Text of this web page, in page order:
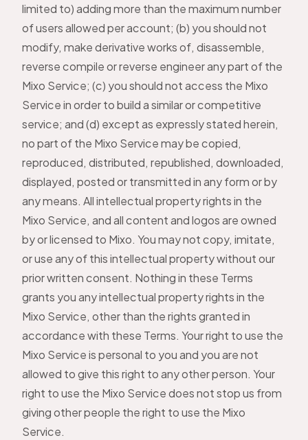
limited to) adding more than the maximum number
of users allowed per account; (b) you should not
modify, make derivative works of, disassemble,
reverse compile or reverse engineer any part of the
Mixo Service; (c) you should not access the Mixo
Service in order to build a similar or competitive
service; and (d) except as expressly stated herein,
no part of the Mixo Service may be copied,
reproduced, distributed, republished, downloaded,
displayed, posted or transmitted in any form or by
any means. All intellectual property rights in the
Mixo Service, and all content and logos are owned
by or licensed to Mixo. You may not copy, imitate,
or use any of this intellectual property without our
prior written consent. Nothing in these Terms
grants you any intellectual property rights in the
Mixo Service, other than the rights granted in
accordance with these Terms. Your right to use the
Mixo Service is personal to you and you are not
allowed to give this right to any other person. Your
right to use the Mixo Service does not stop us from
giving other people the right to use the Mixo
Service.